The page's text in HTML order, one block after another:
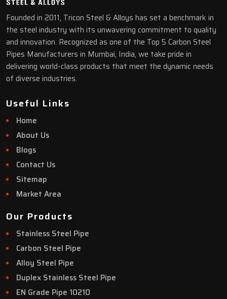
Founded in 2011, Tricon Steel & Alloys has set a benchmark in
the steel industry with its unwavering commitment to quality
and innovation. Recognized as one of the Top 5 Carbon Steel
Pipes Manufacturers in Mumbai, India, we take pride in
delivering world-class products that meet the dynamic needs
of diverse industries.
Useful Links
Home
About Us
Blogs
Contact Us
Sitemap
Market Area
Our Products
Stainless Steel Pipe
Carbon Steel Pipe
Alloy Steel Pipe
Duplex Stainless Steel Pipe
EN Grade Pipe 10210